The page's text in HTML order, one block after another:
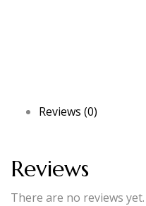
Reviews (0)
Reviews
There are no reviews yet.